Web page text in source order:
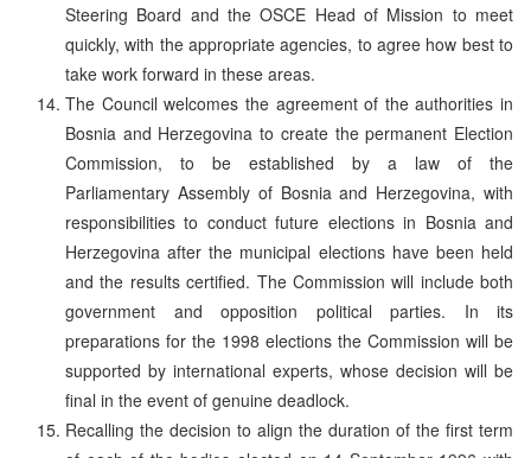
Steering Board and the OSCE Head of Mission to meet
quickly, with the appropriate agencies, to agree how best to
take work forward in these areas.
The Council welcomes the agreement of the authorities in
Bosnia and Herzegovina to create the permanent Election
Commission, to be established by a law of the
Parliamentary Assembly of Bosnia and Herzegovina, with
responsibilities to conduct future elections in Bosnia and
Herzegovina after the municipal elections have been held
and the results certified. The Commission will include both
government and opposition political parties. In its
preparations for the 1998 elections the Commission will be
supported by international experts, whose decision will be
final in the event of genuine deadlock.
Recalling the decision to align the duration of the first term